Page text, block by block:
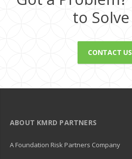
to
CONTACT US
ABOUT KMRD PARTNERS
A Foundation Risk Partners Company